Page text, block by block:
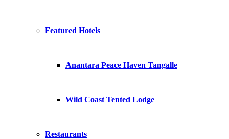
Featured Hotels
Anantara Peace Haven Tangalle
Wild Coast Tented Lodge
Restaurants